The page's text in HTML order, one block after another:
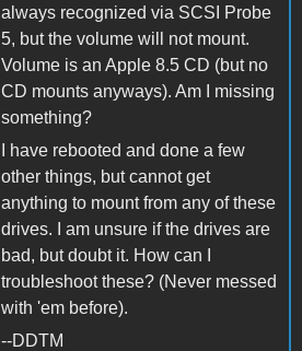
always recognized via SCSI Probe
5, but the volume will not mount.
Volume is an Apple 8.5 CD (but no
CD mounts anyways). Am I missing
something?
I have rebooted and done a few
other things, but cannot get
anything to mount from any of these
drives. I am unsure if the drives are
bad, but doubt it. How can I
troubleshoot these? (Never messed
with 'em before).
--DDTM